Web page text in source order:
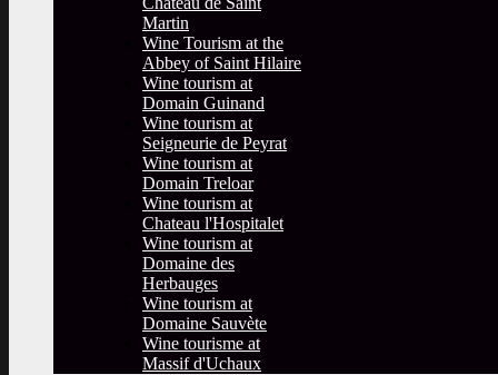
Martin
Wine Tourism at the
Abbey of Saint Hilaire
Wine tourism at
Domain Guinand
Wine tourism at
Seigneurie de Peyrat
Wine tourism at
Domain Treloar
Wine tourism at
Chateau l'Hospitalet
Wine tourism at
Domaine des
Herbauges
Wine tourism at
Domaine Sauvète
Wine tourisme at
Massif d'Uchaux